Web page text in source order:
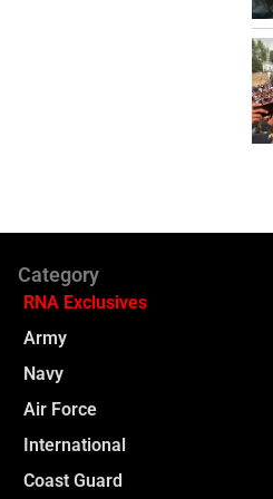
Category
RNA Exclusives
Army
Navy
Air Force
International
Coast Guard